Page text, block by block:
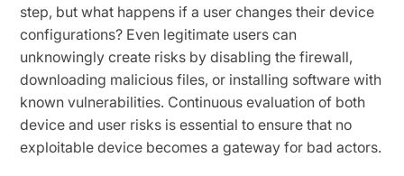
step, but what happens if a user changes their device
configurations? Even legitimate users can
unknowingly create risks by disabling the firewall,
downloading malicious files, or installing software with
known vulnerabilities. Continuous evaluation of both
device and user risks is essential to ensure that no
exploitable device becomes a gateway for bad actors.